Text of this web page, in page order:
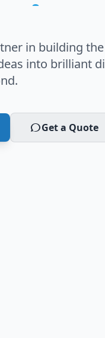
in building
into brilliant
Get a Quote